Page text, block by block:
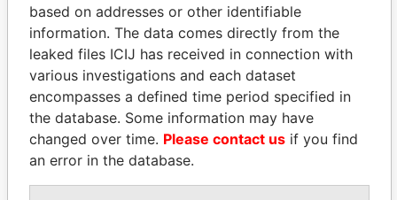
based on addresses or other identifiable
information. The data comes directly from the
leaked files ICIJ has received in connection with
various investigations and each dataset
encompasses a defined time period specified in
the database. Some information may have
changed over time. Please contact us if you find
an error in the database.